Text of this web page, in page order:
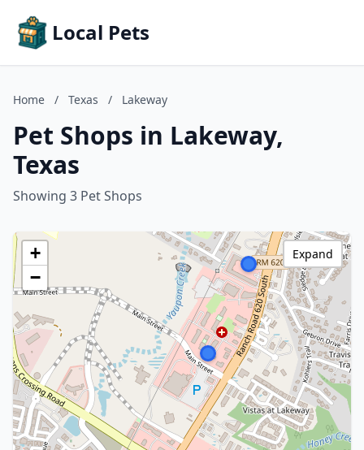
Local Pets
Home / Texas / Lakeway
Pet Shops in Lakeway,
Texas
Showing 3 Pet Shops
+
−
Expand